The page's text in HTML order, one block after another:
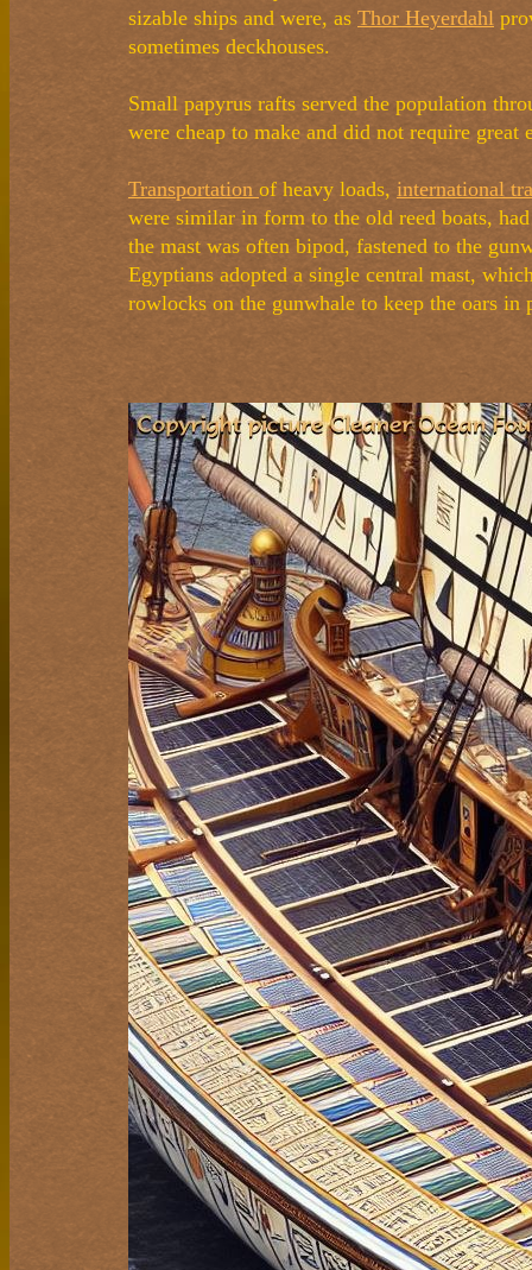
sizable ships and were, as Thor Heyerdahl
sometimes deckhouses.
Small papyrus rafts served the population
were cheap to make and did not require
Transportation of heavy loads, international
were similar in form to the old reed boats,
the mast was often bipod, fastened to the
Egyptians adopted a single central mast,
rowlocks on the gunwhale to keep the oars in